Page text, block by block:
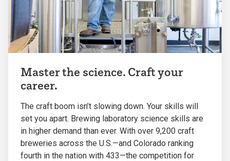
Master the science. Craft your
career.
The craft boom isn’t slowing down. Your skills will
set you apart. Brewing laboratory science skills are
in higher demand than ever. With over 9,200 craft
breweries across the U.S.—and Colorado ranking
fourth in the nation with 433—the competition for